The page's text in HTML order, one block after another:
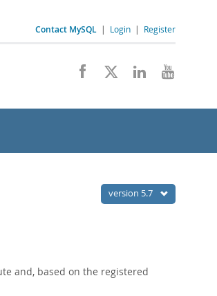
Contact MySQL | Login | Register
version 5.7
and, based on the registered